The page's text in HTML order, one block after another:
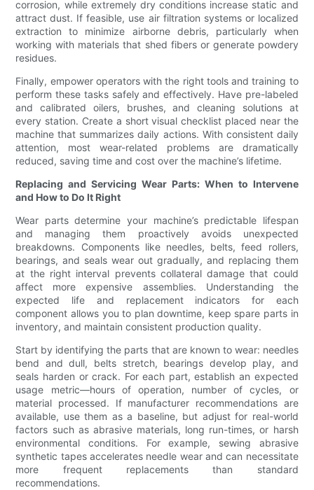
corrosion, while extremely dry conditions increase static and
attract dust. If feasible, use air filtration systems or localized
extraction to minimize airborne debris, particularly when
working with materials that shed fibers or generate powdery
residues.
Finally, empower operators with the right tools and training to
perform these tasks safely and effectively. Have pre-labeled
and calibrated oilers, brushes, and cleaning solutions at
every station. Create a short visual checklist placed near the
machine that summarizes daily actions. With consistent daily
attention, most wear-related problems are dramatically
reduced, saving time and cost over the machine’s lifetime.
Replacing and Servicing Wear Parts: When to Intervene
and How to Do It Right
Wear parts determine your machine’s predictable lifespan
and managing them proactively avoids unexpected
breakdowns. Components like needles, belts, feed rollers,
bearings, and seals wear out gradually, and replacing them
at the right interval prevents collateral damage that could
affect more expensive assemblies. Understanding the
expected life and replacement indicators for each
component allows you to plan downtime, keep spare parts in
inventory, and maintain consistent production quality.
Start by identifying the parts that are known to wear: needles
bend and dull, belts stretch, bearings develop play, and
seals harden or crack. For each part, establish an expected
usage metric—hours of operation, number of cycles, or
material processed. If manufacturer recommendations are
available, use them as a baseline, but adjust for real-world
factors such as abrasive materials, long run-times, or harsh
environmental conditions. For example, sewing abrasive
synthetic tapes accelerates needle wear and can necessitate
more frequent replacements than standard
recommendations.